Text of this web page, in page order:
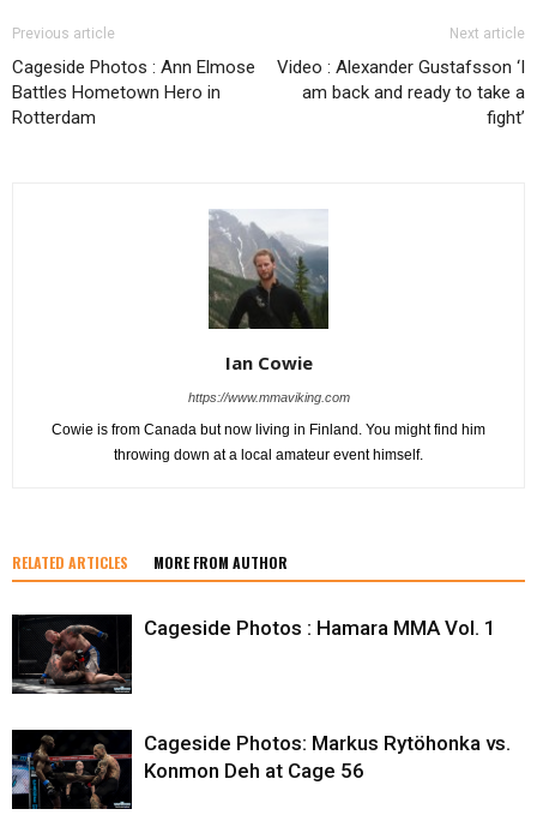
Previous article
Cageside Photos : Ann Elmose
Battles Hometown Hero in
Rotterdam
Next article
Video : Alexander Gustafsson ‘I
am back and ready to take a
fight’
Ian Cowie
https://www.mmaviking.com
Cowie is from Canada but now living in Finland. You might find him
throwing down at a local amateur event himself.
RELATED ARTICLES MORE FROM AUTHOR
Cageside Photos : Hamara MMA Vol. 1
Cageside Photos: Markus Rytöhonka vs.
Konmon Deh at Cage 56